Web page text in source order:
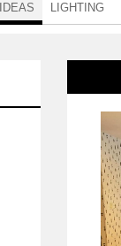
IDEAS LIGHTING